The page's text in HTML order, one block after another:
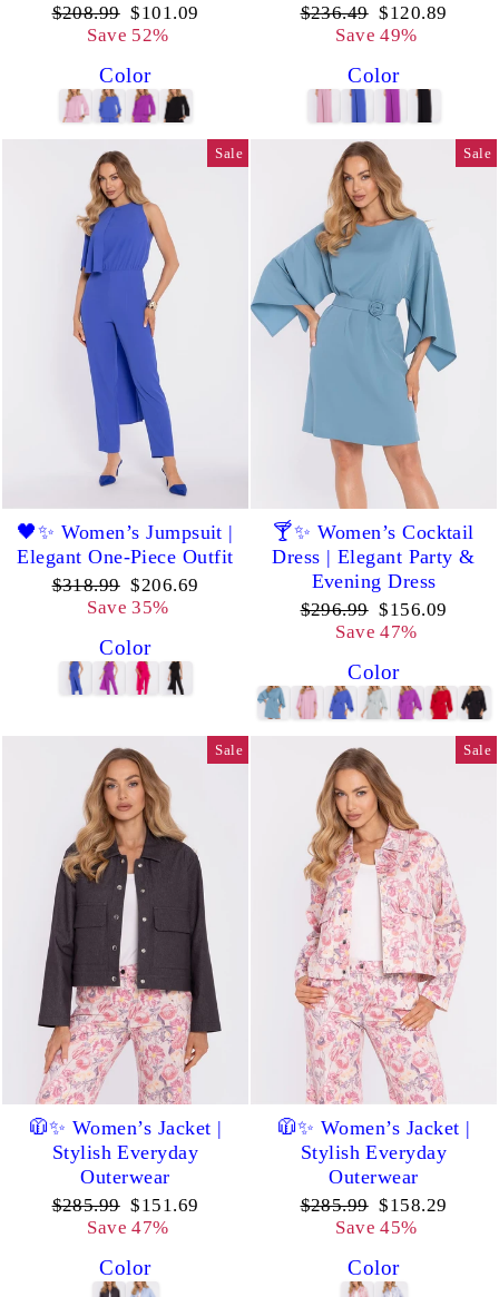
Regular
price
$208.99 Sale
price
$101.09
Save 52%
Color
Regular
price
$236.49 Sale
price
$120.89
Save 49%
Color
Sale
🖤✨ Women’s Jumpsuit |
Elegant One-Piece Outfit
Regular
price
$318.99 Sale
price
$206.69
Save 35%
Color
Sale
🍸✨ Women’s Cocktail
Dress | Elegant Party &
Evening Dress
Regular
price
$296.99 Sale
price
$156.09
Save 47%
Color
Sale
🧥✨ Women’s Jacket |
Stylish Everyday
Outerwear
Regular
price
$285.99 Sale
price
$151.69
Save 47%
Color
Sale
🧥✨ Women’s Jacket |
Stylish Everyday
Outerwear
Regular
price
$285.99 Sale
price
$158.29
Save 45%
Color